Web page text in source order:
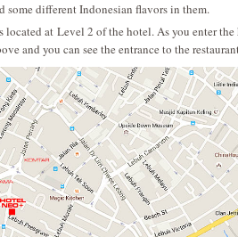
some different Indonesian flavors in them.
located at Level 2 of the hotel. As you enter
and you can see the entrance to the